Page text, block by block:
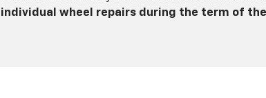
individual wheel repairs during the term of